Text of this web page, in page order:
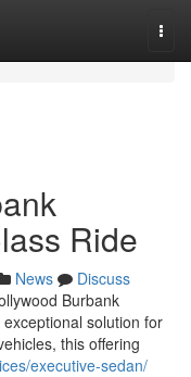
Ride
News
Discuss
Burbank
solution for
this offering
executive-sedan/